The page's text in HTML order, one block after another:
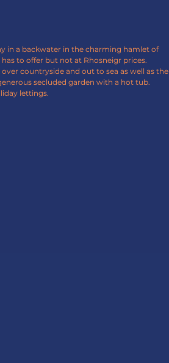
in a backwater in the charming hamlet of
to offer but not at Rhosneigr prices.
countryside and out to sea as well as the
secluded garden with a hot tub.
lettings.